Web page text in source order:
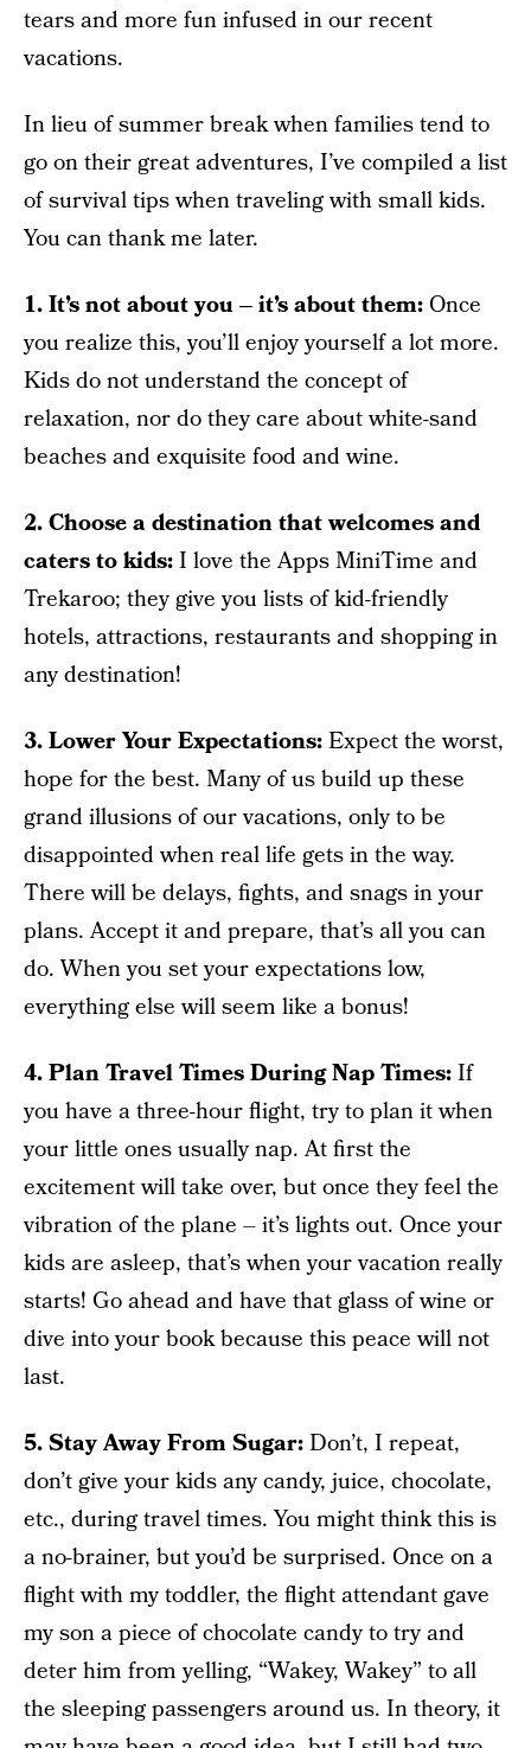
tears and more fun infused in our recent
vacations.
In lieu of summer break when families tend to
go on their great adventures, I’ve compiled a list
of survival tips when traveling with small kids.
You can thank me later.
1. It’s not about you – it’s about them: Once
you realize this, you’ll enjoy yourself a lot more.
Kids do not understand the concept of
relaxation, nor do they care about white-sand
beaches and exquisite food and wine.
2. Choose a destination that welcomes and
caters to kids:I love the Apps MiniTime and
Trekaroo; they give you lists of kid-friendly
hotels, attractions, restaurants and shopping in
any destination!
3. Lower Your Expectations:Expect the worst,
hope for the best. Many of us build up these
grand illusions of our vacations, only to be
disappointed when real life gets in the way.
There will be delays, fights, and snags in your
plans. Accept it and prepare, that’s all you can
do. When you set your expectations low,
everything else will seem like a bonus!
4. Plan Travel Times During Nap Times:If
you have a three-hour flight, try to plan it when
your little ones usually nap. At first the
excitement will take over, but once they feel the
vibration of the plane – it’s lights out. Once your
kids are asleep, that’s when your vacation really
starts! Go ahead and have that glass of wine or
dive into your book because this peace will not
last.
5. Stay Away From Sugar:Don’t, I repeat,
don’t give your kids any candy, juice, chocolate,
etc., during travel times. You might think this is
a no-brainer, but you’d be surprised. Once on a
flight with my toddler, the flight attendant gave
my son a piece of chocolate candy to try and
deter him from yelling, “Wakey, Wakey” to all
the sleeping passengers around us. In theory, it